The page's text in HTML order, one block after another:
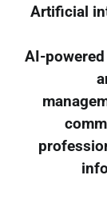
Artificial
AI-